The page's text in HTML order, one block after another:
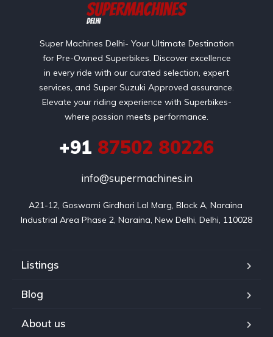
Super Machines Delhi- Your Ultimate Destination
for Pre-Owned Superbikes. Discover excellence
in every ride with our curated selection, expert
services, and Super Suzuki Approved assurance.
Elevate your riding experience with Superbikes-
where passion meets performance.
+91 87502 80226
info@supermachines.in
A21-12, Goswami Girdhari Lal Marg, Block A, Naraina
Industrial Area Phase 2, Naraina, New Delhi, Delhi, 110028
Listings
Blog
About us